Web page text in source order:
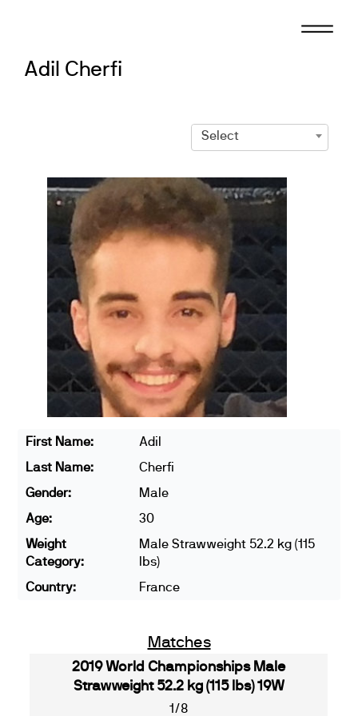
Adil Cherfi
Select
First Name:
Adil
Last Name:
Cherfi
Gender:
Male
Age:
30
Weight
Category:
Male Strawweight 52.2 kg (115
lbs)
Country:
France
Matches
2019 World Championships Male
Strawweight 52.2 kg (115 lbs) 19W
1/8